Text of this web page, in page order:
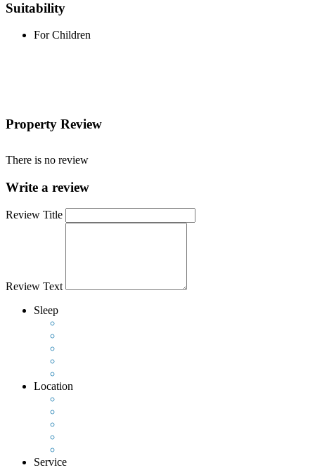
Suitability
For Children
Property Review
There is no review
Write a review
Review Title
Review Text
Sleep
Location
Service